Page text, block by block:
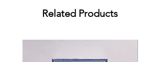
Related Products